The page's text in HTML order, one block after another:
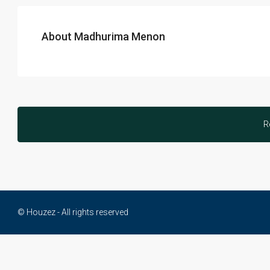
About Madhurima Menon
© Houzez - All rights reserved